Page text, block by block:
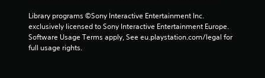
r
Library programs ©Sony Interactive Entertainment Inc.
exclusively licensed to Sony Interactive Entertainment Europe.
Software Usage Terms apply, See eu.playstation.com/legal for
full usage rights.